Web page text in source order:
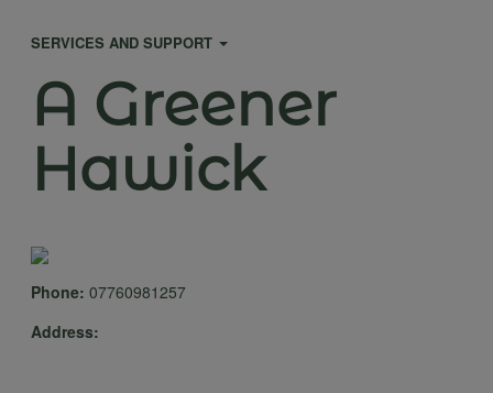
SERVICES AND SUPPORT
A Greener
Hawick
Phone: 07760981257
Address: